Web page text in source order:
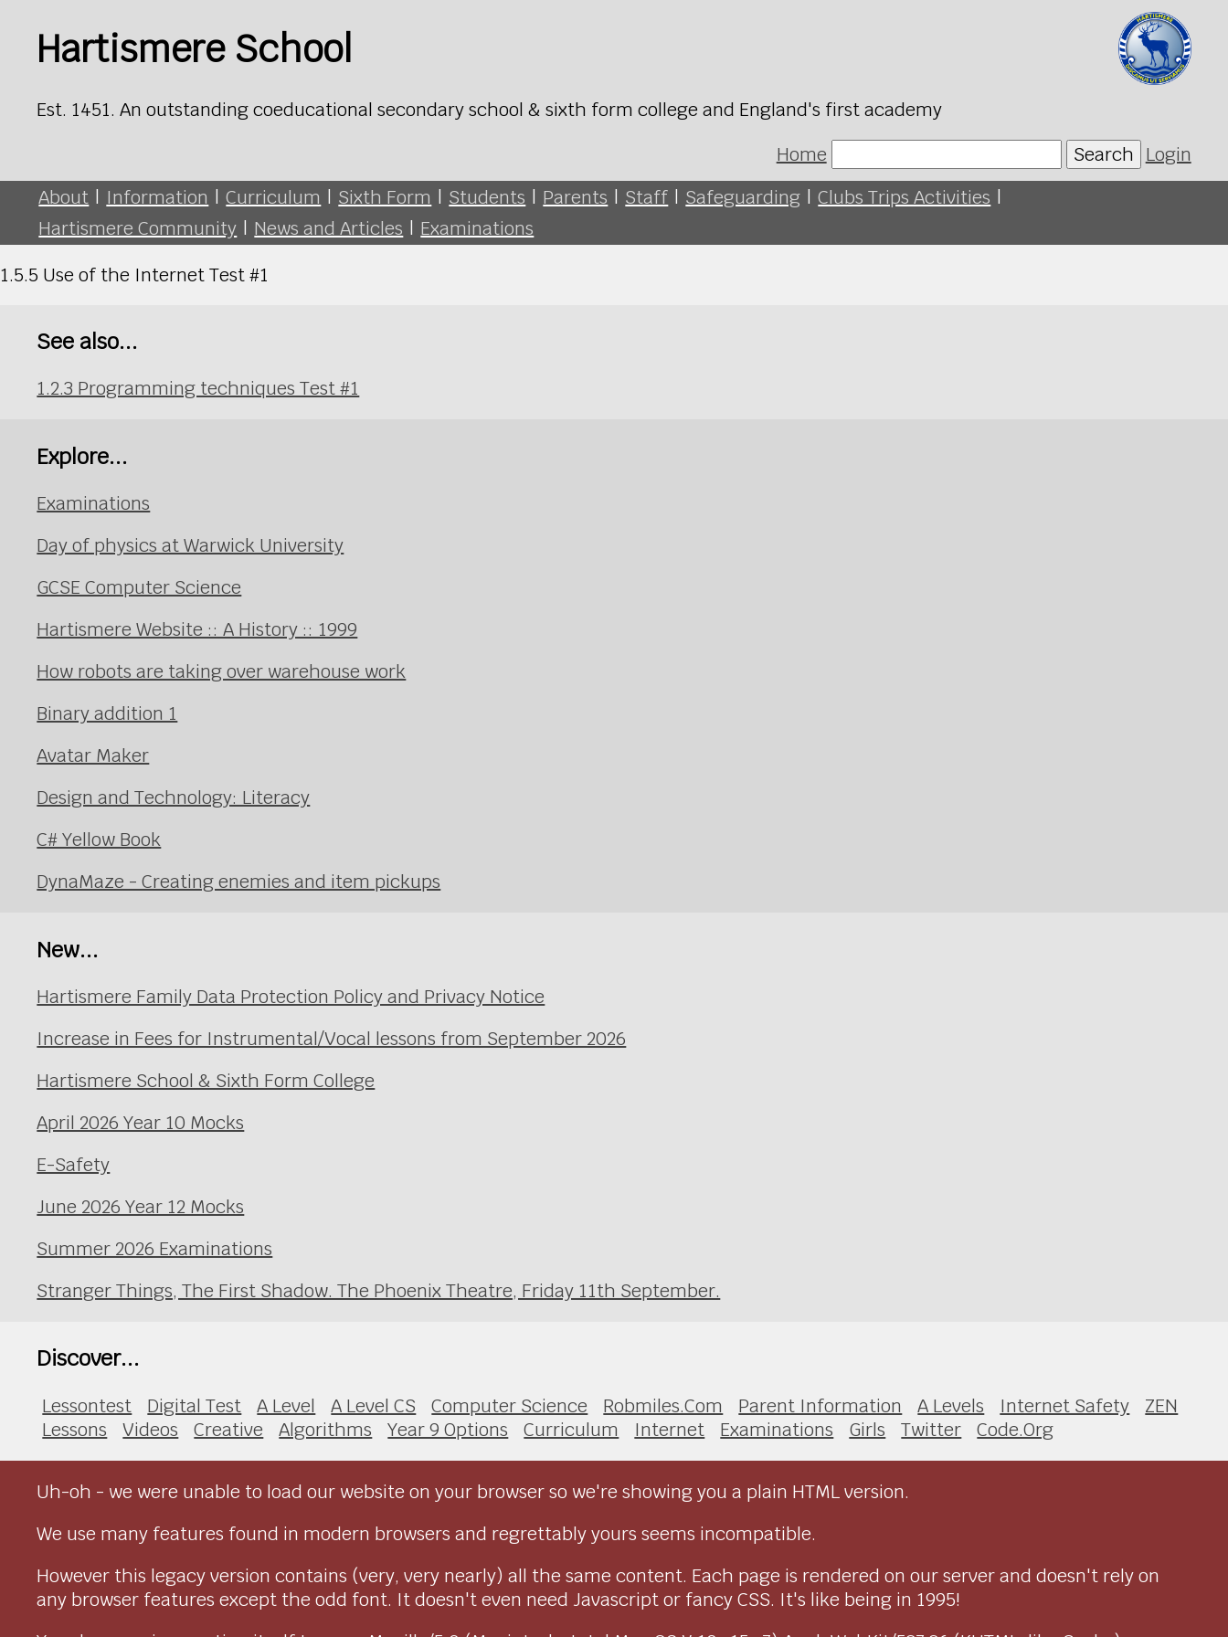
Hartismere School
Est. 1451. An outstanding coeducational secondary school & sixth form college and England's first academy
Home
Search Login
About | Information | Curriculum | Sixth Form | Students | Parents | Staff | Safeguarding | Clubs Trips Activities |
Hartismere Community | News and Articles | Examinations
1.5.5 Use of the Internet Test #1
See also...
1.2.3 Programming techniques Test #1
Explore...
Examinations
Day of physics at Warwick University
GCSE Computer Science
Hartismere Website :: A History :: 1999
How robots are taking over warehouse work
Binary addition 1
Avatar Maker
Design and Technology: Literacy
C# Yellow Book
DynaMaze - Creating enemies and item pickups
New...
Hartismere Family Data Protection Policy and Privacy Notice
Increase in Fees for Instrumental/Vocal lessons from September 2026
Hartismere School & Sixth Form College
April 2026 Year 10 Mocks
E-Safety
June 2026 Year 12 Mocks
Summer 2026 Examinations
Stranger Things, The First Shadow. The Phoenix Theatre, Friday 11th September.
Discover...
Lessontest Digital Test A Level A Level CS Computer Science Robmiles.Com Parent Information A Levels Internet Safety
ZEN
Lessons
Videos Creative Algorithms Year 9 Options Curriculum Internet Examinations Girls Twitter Code.Org
Uh-oh - we were unable to load our website on your browser so we're showing you a plain HTML version.
We use many features found in modern browsers and regrettably yours seems incompatible.
However this legacy version contains (very, very nearly) all the same content. Each page is rendered on our server and doesn't rely on
any browser features except the odd font. It doesn't even need Javascript or fancy CSS. It's like being in 1995!